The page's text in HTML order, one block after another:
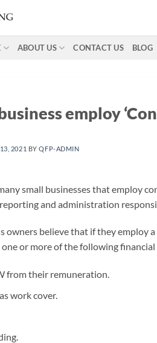
ABOUT US CONTACT US BLOG
employ
2021 BYQFP-ADMIN
small businesses that employ
and administration
owners believe that if they employ
or more of the following
from their remuneration.
work cover.